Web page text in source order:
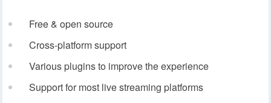
Free & open source
Cross-platform support
Various plugins to improve the experience
Support for most live streaming platforms